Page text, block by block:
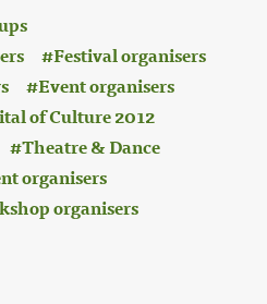
Festival organisers
Event organisers
of Culture 2012
Theatre & Dance
organisers
organisers